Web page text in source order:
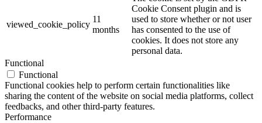
viewed_cookie_policy
11
months
Cookie Consent plugin and is
used to store whether or not user
has consented to the use of
cookies. It does not store any
personal data.
Functional
Functional
Functional cookies help to perform certain functionalities like
sharing the content of the website on social media platforms, collect
feedbacks, and other third-party features.
Performance